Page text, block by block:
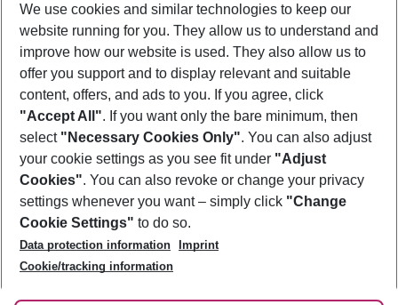
Show more filter
Footer
Footer navigation
About Us
Best Price Guarantee
Change Cookie Settings
Cookie Policy
Facts
Service & Help
Accessible Travel
Check-in
Follow Us
We use cookies and similar technologies to keep our
website running for you. They allow us to understand and
improve how our website is used. They also allow us to
offer you support and to display relevant and suitable
content, offers, and ads to you. If you agree, click
"Accept All". If you want only the bare minimum, then
select "Necessary Cookies Only". You can also adjust
your cookie settings as you see fit under "Adjust
Cookies". You can also revoke or change your privacy
settings whenever you want – simply click "Change
Cookie Settings" to do so.
Data protection information
Imprint
Cookie/tracking information